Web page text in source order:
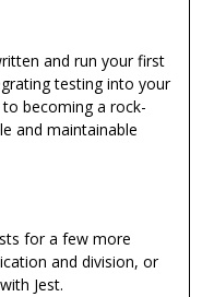
and run your first
testing into your
becoming a rock-
and maintainable
for a few more
and division, or
Jest.